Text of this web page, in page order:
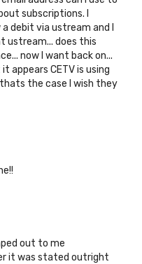
subscriptions. I
debit via ustream and I
ustream... does this
now I want back on...
appears CETV is using
the case I wish they
out to me
it was stated outright